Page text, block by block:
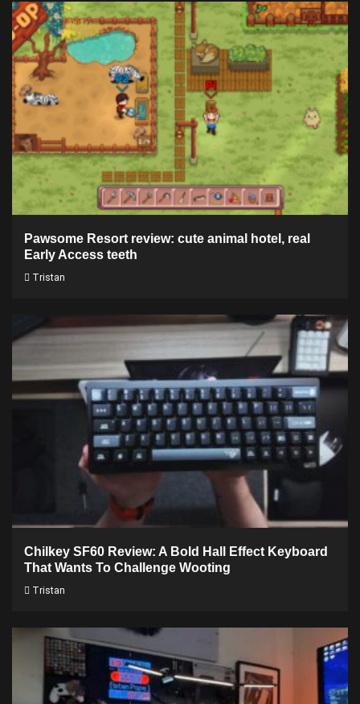
Pawsome Resort review: cute animal hotel, real
Early Access teeth
Tristan
Chilkey SF60 Review: A Bold Hall Effect Keyboard
That Wants To Challenge Wooting
Tristan